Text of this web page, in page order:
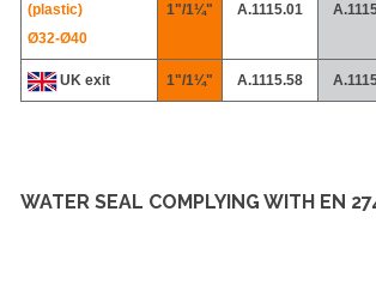
(plastic)
Ø32-Ø40
1"/1¼" A.1115.01
UK exit 1"/1¼" A.1115.58
WATER SEAL COMPLYING WITH EN